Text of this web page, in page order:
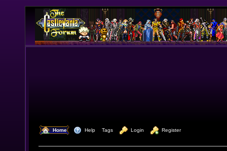
Home Help Tags Login Register